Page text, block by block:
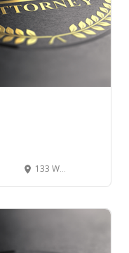
133 Woodruff Pl Cir, Simpsonville, SC 29681